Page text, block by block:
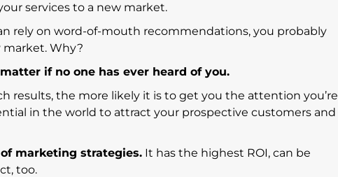
services to a new market.
rely on word-of-mouth recommendations, you probably
market. Why?
if no one has ever heard of you.
results, the more likely it is to get you the attention you’re
in the world to attract your prospective customers and
marketing strategies. It has the highest ROI, can be
too.